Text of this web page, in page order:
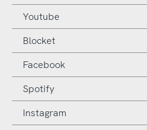
Youtube
Blocket
Facebook
Spotify
Instagram